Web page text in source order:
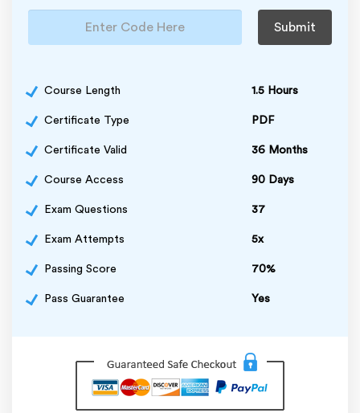
Submit
Course Length 1.5 Hours
Certificate Type PDF
Certificate Valid 36 Months
Course Access 90 Days
Exam Questions 37
Exam Attempts 5x
Passing Score 70%
Pass Guarantee Yes